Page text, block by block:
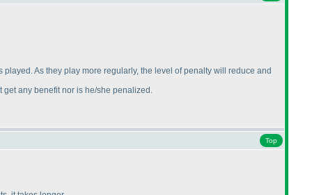
As they play more regularly, the level of penalty will reduce and
get any benefit nor is he/she penalized.
Top